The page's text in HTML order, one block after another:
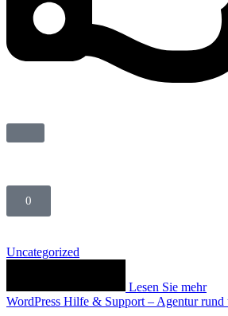
0
Uncategorized
Lesen Sie mehr
WordPress Hilfe & Support – Agentur rund